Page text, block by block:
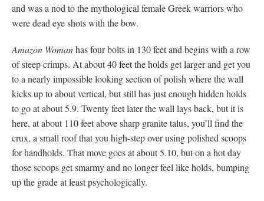
and was a nod to the mythological female Greek warriors who
were dead eye shots with the bow.
Amazon Womanhas four bolts in 130 feet and begins with a row
of steep crimps. At about 40 feet the holds get larger and get you
to a nearly impossible looking section of polish where the wall
kicks up to about vertical, but still has just enough hidden holds
to go at about 5.9. Twenty feet later the wall lays back, but it is
here, at about 110 feet above sharp granite talus, you’ll find the
crux, a small roof that you high-step over using polished scoops
for handholds. That move goes at about 5.10, but on a hot day
those scoops get smarmy and no longer feel like holds, bumping
up the grade at least psychologically.